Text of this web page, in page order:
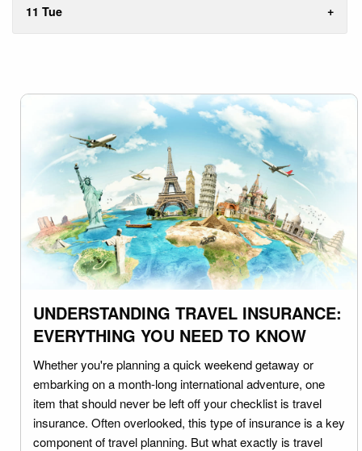
11 Tue
UNDERSTANDING TRAVEL INSURANCE:
EVERYTHING YOU NEED TO KNOW
Whether you're planning a quick weekend getaway or
embarking on a month-long international adventure, one
item that should never be left off your checklist is travel
insurance. Often overlooked, this type of insurance is a key
component of travel planning. But what exactly is travel